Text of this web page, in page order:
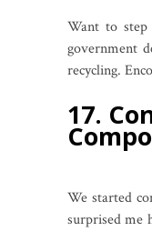
Want to
government
recycling.
17.
We started
surprised me